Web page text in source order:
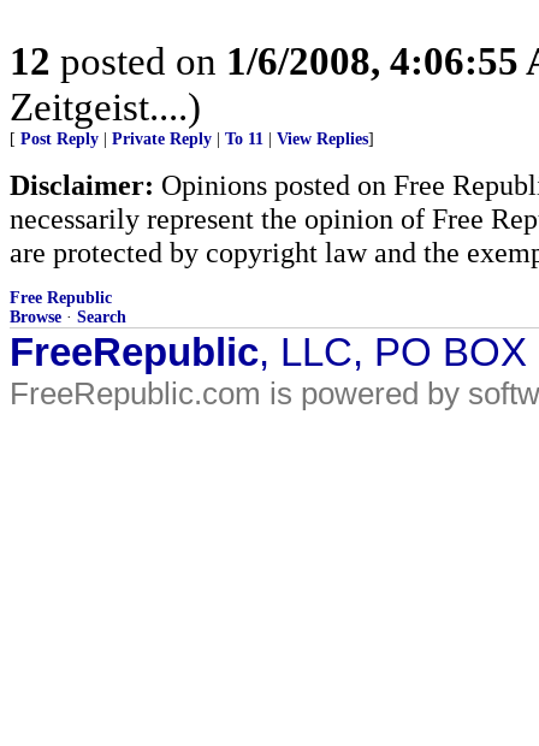
12 posted on 1/6/2008, 4:06:55
Zeitgeist....)
[ Post Reply Private Reply To 11 View Replies]
Disclaimer: Opinions posted on Free
necessarily represent the opinion of Free
are protected by copyright law and the
Free Republic
Browse · Search
FreeRepublic, LLC, PO
FreeRepublic.com is powered by